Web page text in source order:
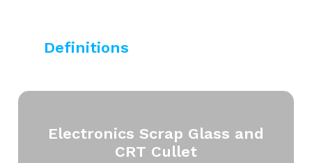
Definitions
Electronics Scrap Glass and
CRT Cullet